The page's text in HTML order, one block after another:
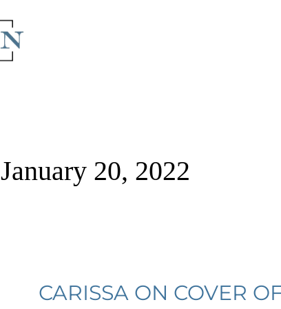
January 20, 2022
CARISSA ON COVER
Carissa
on